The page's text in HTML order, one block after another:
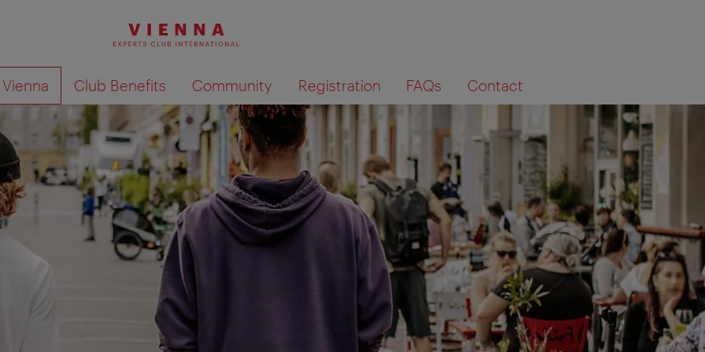
Club Benefits Community Registration FAQs Contact